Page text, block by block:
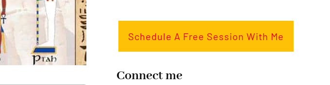
Schedule A Free Session With Me
Connect me